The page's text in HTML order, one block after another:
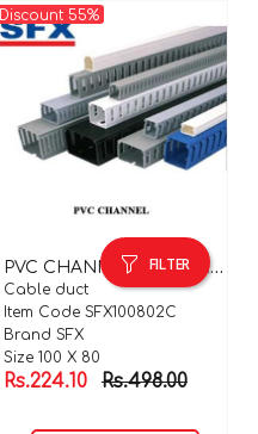
FILTER
Discount 55%
P
VC CHANNEL 100X80X2 MTR C TYPE
Cable duct
Item Code SFX100802C
Brand SFX
Size 100 X 80
Rs.224.10 Rs.498.00